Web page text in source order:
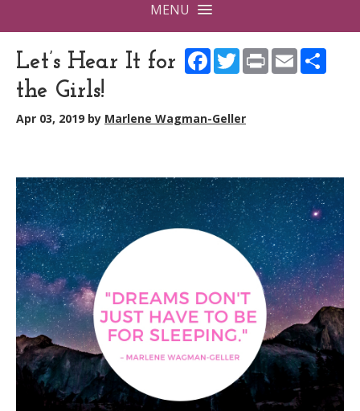
MENU
Facebook
Twitter
PrintEmail
Let’s Hear It for
the Girls!
Apr 03, 2019 by Marlene Wagman-Geller